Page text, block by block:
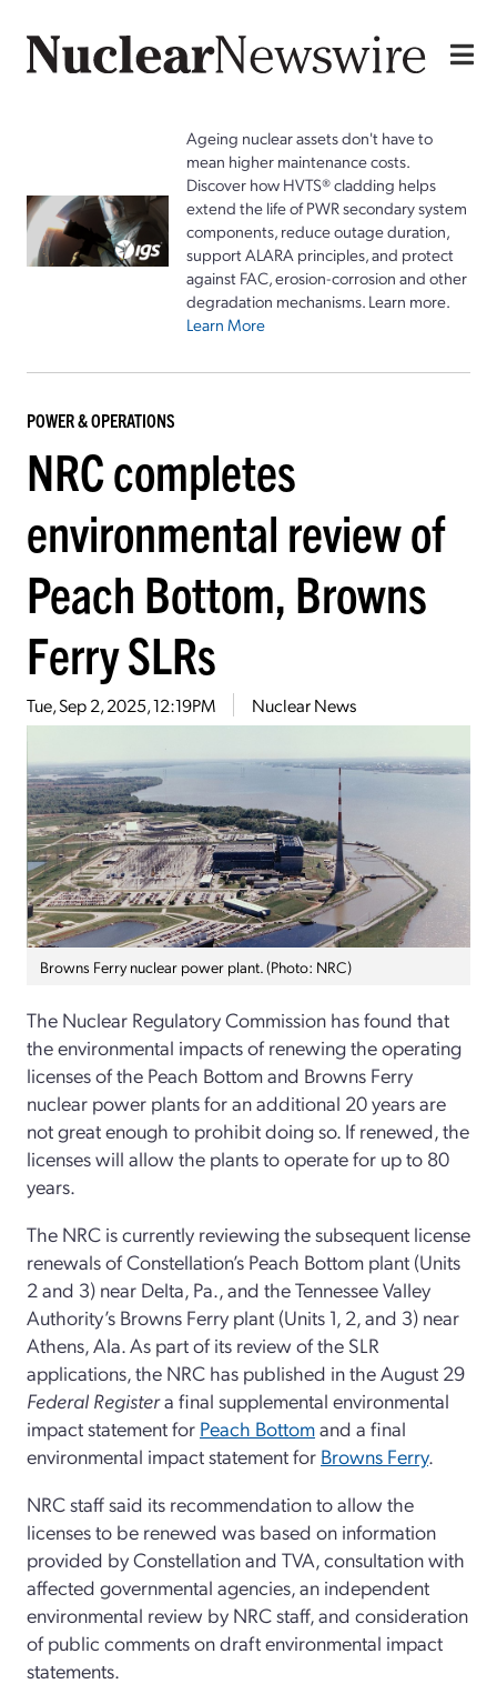
Ageing nuclear assets don't have to
mean higher maintenance costs.
Discover how HVTS® cladding helps
extend the life of PWR secondary system
components, reduce outage duration,
support ALARA principles, and protect
against FAC, erosion-corrosion and other
degradation mechanisms. Learn more.
Learn More
POWER & OPERATIONS
NRC completes
environmental review of
Peach Bottom, Browns
Ferry SLRs
Tue, Sep 2, 2025, 12:19PM Nuclear News
Browns Ferry nuclear power plant. (Photo: NRC)
The Nuclear Regulatory Commission has found that
the environmental impacts of renewing the operating
licenses of the Peach Bottom and Browns Ferry
nuclear power plants for an additional 20 years are
not great enough to prohibit doing so. If renewed, the
licenses will allow the plants to operate for up to 80
years.
The NRC is currently reviewing the subsequent license
renewals of Constellation’s Peach Bottom plant (Units
2 and 3) near Delta, Pa., and the Tennessee Valley
Authority’s Browns Ferry plant (Units 1, 2, and 3) near
Athens, Ala. As part of its review of the SLR
applications, the NRC has published in the August 29
Federal Registera final supplemental environmental
impact statement for Peach Bottomand a final
environmental impact statement for Browns Ferry.
NRC staff said its recommendation to allow the
licenses to be renewed was based on information
provided by Constellation and TVA, consultation with
affected governmental agencies, an independent
environmental review by NRC staff, and consideration
of public comments on draft environmental impact
statements.